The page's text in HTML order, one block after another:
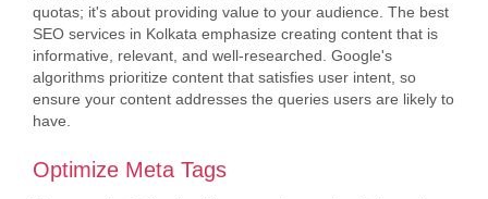
quotas; it's about providing value to your audience. The best
SEO services in Kolkata emphasize creating content that is
informative, relevant, and well-researched. Google's
algorithms prioritize content that satisfies user intent, so
ensure your content addresses the queries users are likely to
have.
Optimize Meta Tags